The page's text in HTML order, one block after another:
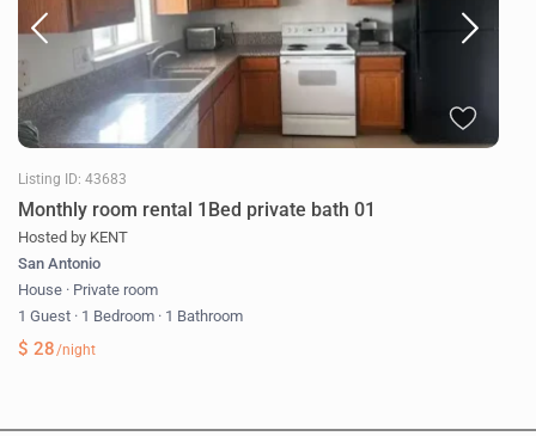
Listing ID: 43683
Monthly room rental 1Bed private bath 01
Hosted by KENT
San Antonio
House · Private room
1 Guest · 1 Bedroom · 1 Bathroom
$ 28/night